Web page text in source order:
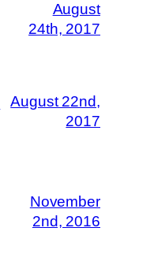
August
24th, 2017
August 22nd,
2017
November
2nd, 2016